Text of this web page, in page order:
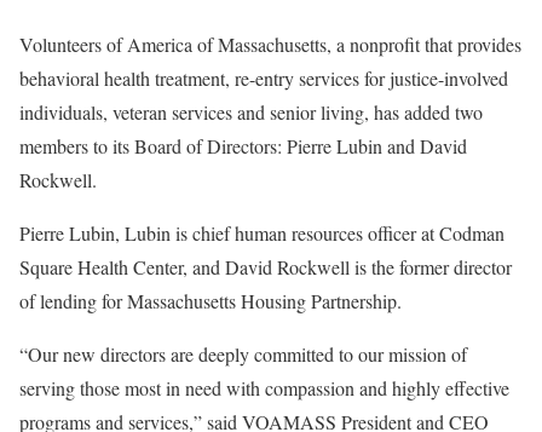
Volunteers of America of Massachusetts, a nonprofit that provides
behavioral health treatment, re-entry services for justice-involved
individuals, veteran services and senior living, has added two
members to its Board of Directors: Pierre Lubin and David
Rockwell.
Pierre Lubin, Lubin is chief human resources officer at Codman
Square Health Center, and David Rockwell is the former director
of lending for Massachusetts Housing Partnership.
“Our new directors are deeply committed to our mission of
serving those most in need with compassion and highly effective
programs and services,” said VOAMASS President and CEO